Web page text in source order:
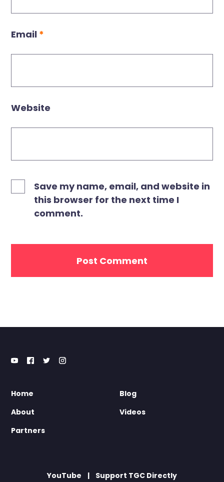
Email *
Website
Save my name, email, and website in
this browser for the next time I
comment.
Home
About
Partners
Blog
Videos
YouTube Support TGC Directly